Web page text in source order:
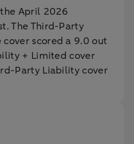
April 2026
The Third-Party
scored a 9.0 out
+ Limited cover
Party Liability cover